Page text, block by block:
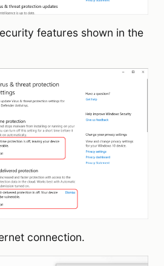
features shown in the
connection.